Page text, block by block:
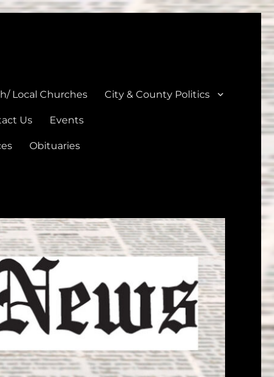
Local Churches City & County Politics
Us Events
Obituaries